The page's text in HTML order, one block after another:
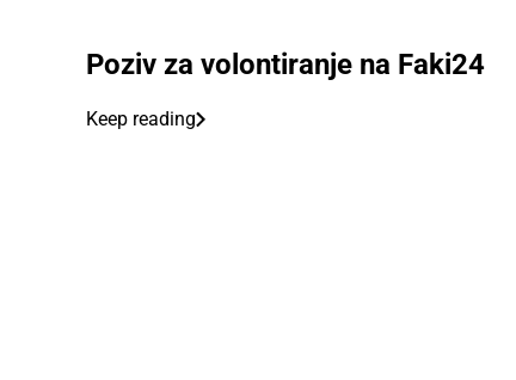
Poziv za volontiranje na Faki24
Keep reading